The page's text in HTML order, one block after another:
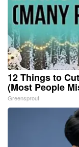
12 Things to
(Most People
Greensprout